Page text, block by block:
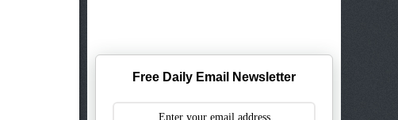
Free Daily Email Newsletter